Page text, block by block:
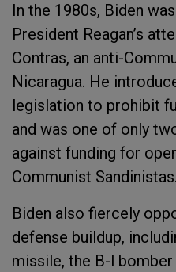
In the 1980s, Biden
President Reagan’s
Contras, an anti-
Nicaragua. He
legislation to prohibit
and was one of only
against funding for
Communist Sandinistas.
Biden also fiercely
defense buildup,
missile, the B-l